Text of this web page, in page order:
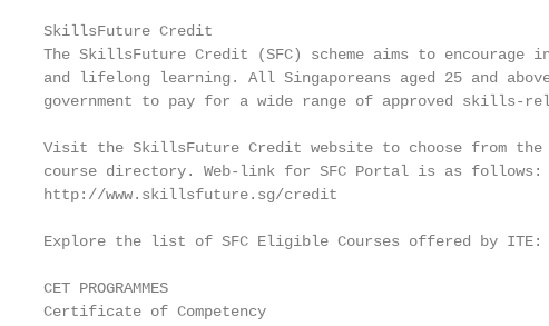
SkillsFuture Credit
The SkillsFuture Credit (SFC) scheme aims to
and lifelong learning. All Singaporeans aged 25 and
government to pay for a wide range of approved skills-
Visit the SkillsFuture Credit website to choose from the
course directory. Web-link for SFC Portal is as follows:
http://www.skillsfuture.sg/credit
Explore the list of SFC Eligible Courses offered by ITE:
CET PROGRAMMES
Certificate of Competency